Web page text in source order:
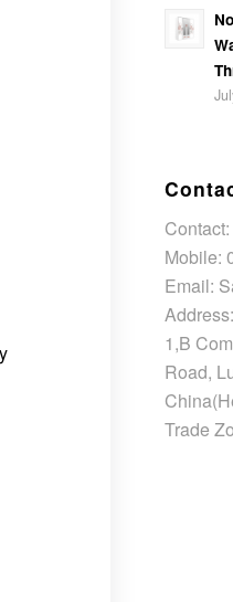
Mobile:
Email:
1,B
Road,
Trade